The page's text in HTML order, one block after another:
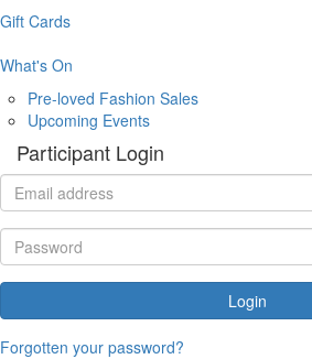
Gift Cards
What's On
Pre-loved Fashion Sales
Upcoming Events
Participant Login
Login
Forgotten your password?